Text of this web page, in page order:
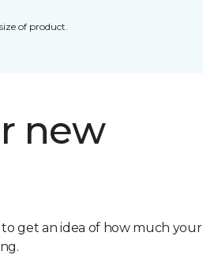
of product.
new
get an idea of how much your